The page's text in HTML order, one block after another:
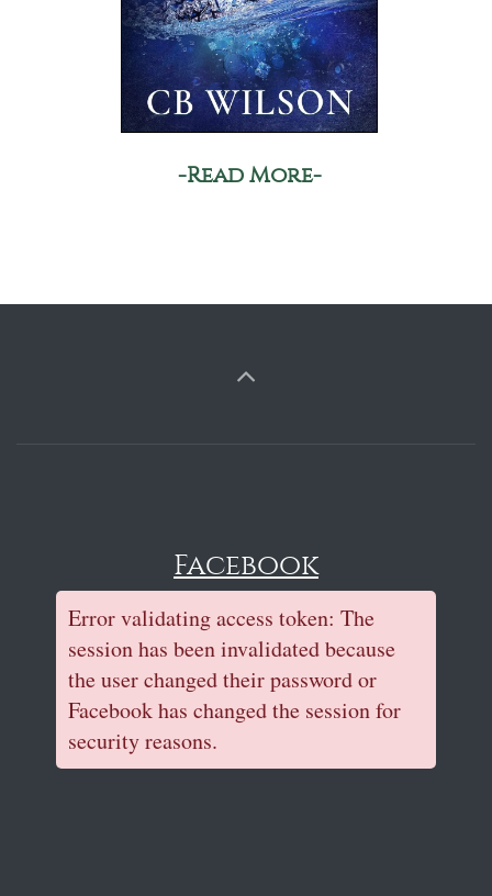
-Read More-
Facebook
Error validating access token: The
session has been invalidated because
the user changed their password or
Facebook has changed the session for
security reasons.